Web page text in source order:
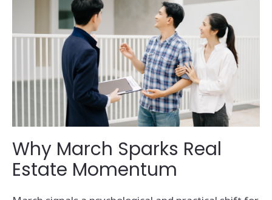
Why March Sparks Real
Estate Momentum